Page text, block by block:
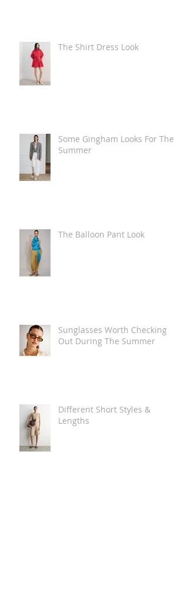
The Shirt Dress Look
Some Gingham Looks For The
Summer
The Balloon Pant Look
Sunglasses Worth Checking
Out During The Summer
Different Short Styles &
Lengths